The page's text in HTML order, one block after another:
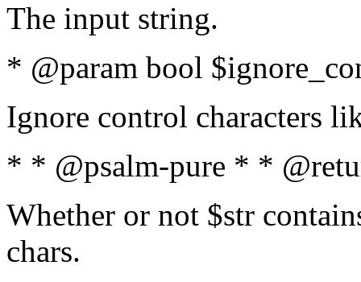
The input string.
* @param bool
Ignore control characters
* * @psalm-pure * *
Whether or not $str
chars.